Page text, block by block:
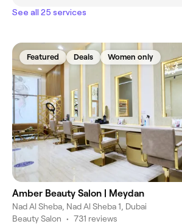
See all 25 services
Featured Deals Women only
Amber Beauty Salon | Meydan
Nad Al Sheba, Nad Al Sheba 1, Dubai
Beauty Salon • 731 reviews